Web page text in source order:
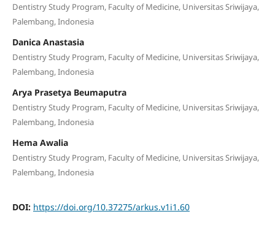
Dentistry Study Program, Faculty of Medicine, Universitas Sriwijaya,
Palembang, Indonesia
Danica Anastasia
Dentistry Study Program, Faculty of Medicine, Universitas Sriwijaya,
Palembang, Indonesia
Arya Prasetya Beumaputra
Dentistry Study Program, Faculty of Medicine, Universitas Sriwijaya,
Palembang, Indonesia
Hema Awalia
Dentistry Study Program, Faculty of Medicine, Universitas Sriwijaya,
Palembang, Indonesia
DOI: https://doi.org/10.37275/arkus.v1i1.60